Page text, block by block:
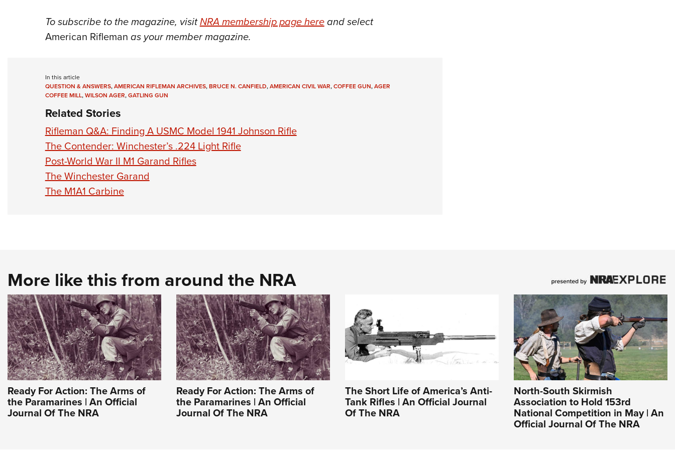
To subscribe to the magazine, visitNRA membership page hereand select
American Rifleman as your member magazine.
In this article
QUESTION & ANSWERS,AMERICAN RIFLEMAN ARCHIVES,BRUCE N. CANFIELD,AMERICAN CIVIL WAR,COFFEE GUN,AGER
COFFEE MILL,WILSON AGER,GATLING GUN
Related Stories
Rifleman Q&A: Finding A USMC Model 1941 Johnson Rifle
The Contender: Winchester’s .224 Light Rifle
Post-World War II M1 Garand Rifles
The Winchester Garand
The M1A1 Carbine
More like this from around the NRA
Ready For Action: The Arms of
the Paramarines | An Official
Journal Of The NRA
Ready For Action: The Arms of
the Paramarines | An Official
Journal Of The NRA
The Short Life of America’s Anti-
Tank Rifles | An Official Journal
Of The NRA
North-South Skirmish
Association to Hold 153rd
National Competition in May | An
Official Journal Of The NRA